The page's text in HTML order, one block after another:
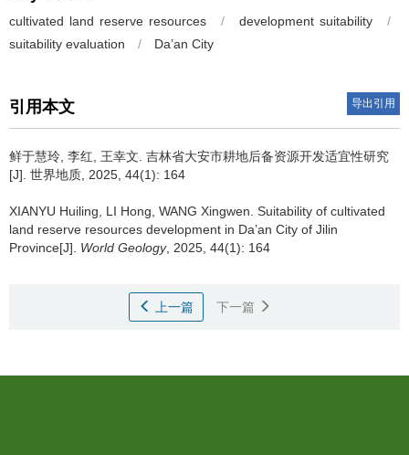
cultivated land reserve resources / development suitability
/
suitability evaluation
/ Da’an City
引用本文 导出引用
鲜于慧玲, 李红, 王幸文. 吉林省大安市耕地后备资源开发适宜性研究
[J]. 世界地质, 2025, 44(1): 164
XIANYU Huiling, LI Hong, WANG Xingwen. Suitability of cultivated
land reserve resources development in Da’an City of Jilin
Province[J]. World Geology, 2025, 44(1): 164
上一篇 下一篇